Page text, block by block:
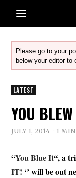
Please go to your
below your editor to
LATEST
YOU
JULY 1, 2014 1
“You Blue It“, a
IT! ‘’ will be out